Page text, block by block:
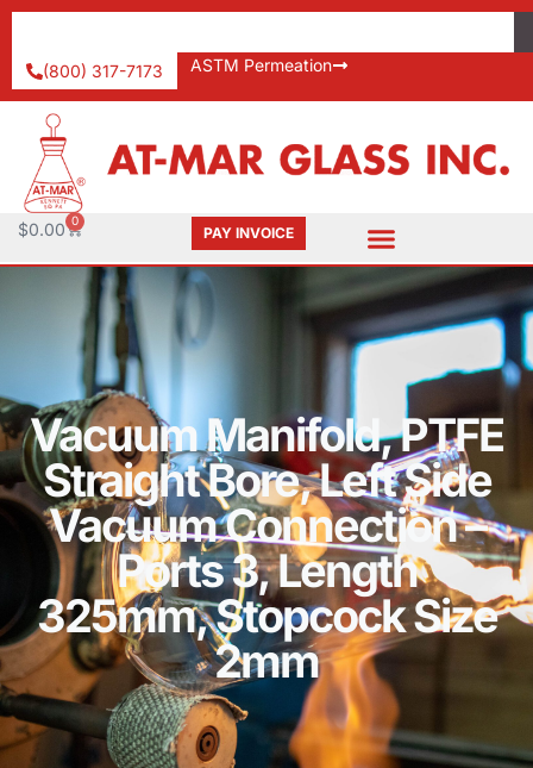
(800) 317-7173 ASTM Permeation
$0.00 0
PAY INVOICE
Vacuum Manifold, PTFE
Straight Bore, Left Side
Vacuum Connection –
Ports 3, Length
325mm, Stopcock Size
2mm